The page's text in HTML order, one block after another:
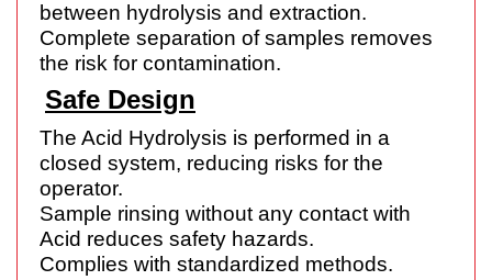
between hydrolysis and extraction.
Complete separation of samples removes
the risk for contamination.
Safe Design
The Acid Hydrolysis is performed in a
closed system, reducing risks for the
operator.
Sample rinsing without any contact with
Acid reduces safety hazards.
Complies with standardized methods.